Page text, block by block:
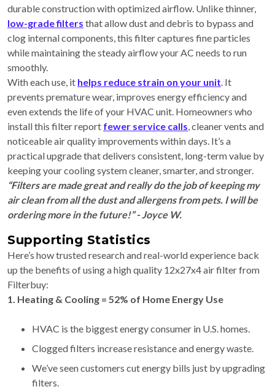
durable construction with optimized airflow. Unlike thinner,
low-grade filters that allow dust and debris to bypass and
clog internal components, this filter captures fine particles
while maintaining the steady airflow your AC needs to run
smoothly.
With each use, it helps reduce strain on your unit. It
prevents premature wear, improves energy efficiency and
even extends the life of your HVAC unit. Homeowners who
install this filter report fewer service calls, cleaner vents and
noticeable air quality improvements within days. It’s a
practical upgrade that delivers consistent, long-term value by
keeping your cooling system cleaner, smarter, and stronger.
“Filters are made great and really do the job of keeping my
air clean from all the dust and allergens from pets. I will be
ordering more in the future!” - Joyce W.
Supporting Statistics
Here’s how trusted research and real-world experience back
up the benefits of using a high quality 12x27x4 air filter from
Filterbuy:
1️. Heating & Cooling = 52% of Home Energy Use
HVAC is the biggest energy consumer in U.S. homes.
Clogged filters increase resistance and energy waste.
We’ve seen customers cut energy bills just by upgrading
filters.